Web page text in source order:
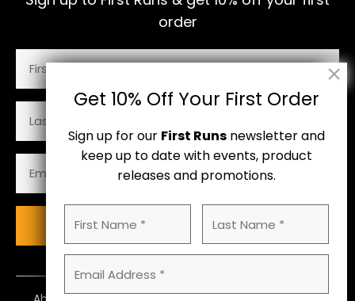
order
First
Name
Name
Address
(Required)
Subscribe
Get 10% Off Your First Order
Sign up for our First Runs newsletter and
keep up to date with events, product
releases and promotions.
Name (Required)
Name
Address (Required)